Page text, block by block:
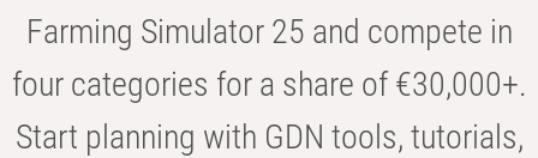
Farming Simulator 25 and compete in
four categories for a share of €30,000+.
Start planning with GDN tools, tutorials,